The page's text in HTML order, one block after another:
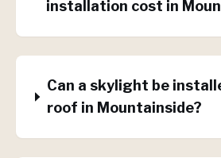
installation cost in
Can a skylight be
roof in Mountainside?